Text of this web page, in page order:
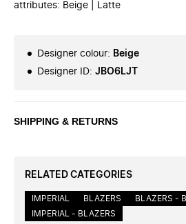
attributes: Beige | Latte
Designer colour: Beige
Designer ID: JBO6LJT
SHIPPING & RETURNS
RELATED CATEGORIES
IMPERIAL BLAZERS
BLAZERS -
IMPERIAL - BLAZERS